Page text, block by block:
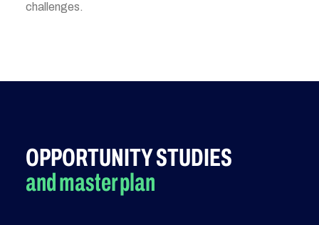
challenges.
OPPORTUNITY STUDIES
and master plan